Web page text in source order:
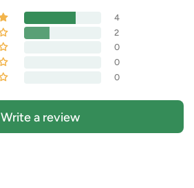
4
2
0
0
0
Write a review